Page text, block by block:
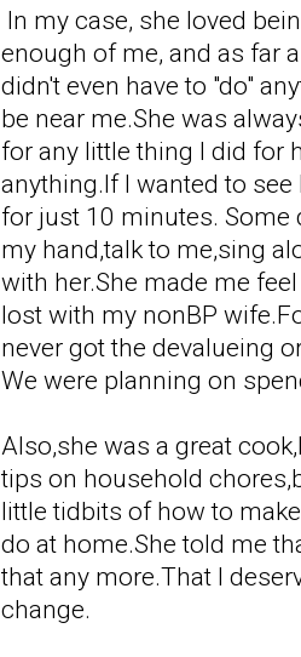
In my case, she loved
enough of me, and as far
didn't even have to "do"
be near me.She was
for any little thing I did for
anything.If I wanted to
for just 10 minutes. Some
my hand,talk to me,sing
with her.She made me
lost with my nonBP
never got the devalueing
We were planning on
Also,she was a great
tips on household
little tidbits of how to
do at home.She told me
that any more.That I
change.